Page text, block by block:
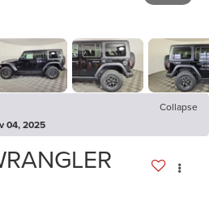
Collapse
04, 2025